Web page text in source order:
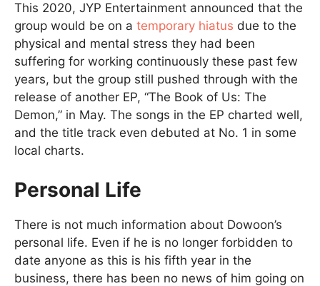
This 2020, JYP Entertainment announced that the
group would be on a temporary hiatus due to the
physical and mental stress they had been
suffering for working continuously these past few
years, but the group still pushed through with the
release of another EP, “The Book of Us: The
Demon,” in May. The songs in the EP charted well,
and the title track even debuted at No. 1 in some
local charts.
Personal Life
There is not much information about Dowoon’s
personal life. Even if he is no longer forbidden to
date anyone as this is his fifth year in the
business, there has been no news of him going on